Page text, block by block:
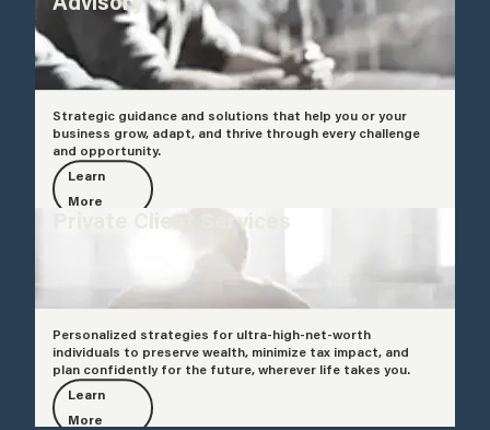
Strategic guidance and solutions that help you or your
business grow, adapt, and thrive through every challenge
and opportunity.
Learn
More
Private Client Services
Personalized strategies for ultra-high-net-worth
individuals to preserve wealth, minimize tax impact, and
plan confidently for the future, wherever life takes you.
Learn
More